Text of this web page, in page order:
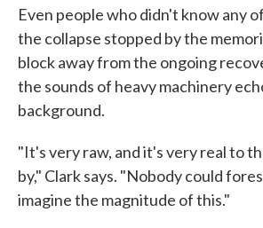
Even people who didn't know any
the collapse stopped by the
block away from the ongoing
the sounds of heavy machinery
background.
"It's very raw, and it's very real to
by," Clark says. "Nobody could
imagine the magnitude of this."